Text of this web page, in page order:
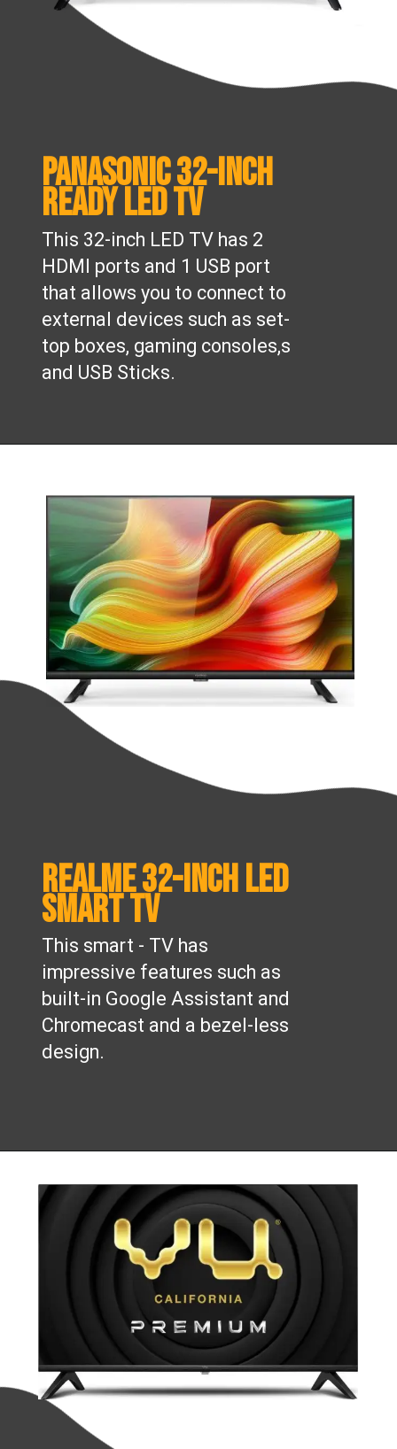
This 32-inch LED TV has 2
HDMI ports and 1 USB port
that allows you to connect to
external devices such as set-
top boxes, gaming consoles,s
and USB Sticks.
Panasonic 32-inch
Ready LED TV
This smart - TV has
impressive features such as
built-in Google Assistant and
Chromecast and a bezel-less
design.
Realme 32-inch LED
Smart TV